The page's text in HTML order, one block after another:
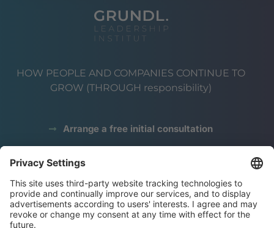
HOW PEOPLE AND COMPANIES CONTINUE TO
GROW (THROUGH responsibility)
Arrange a free initial consultation